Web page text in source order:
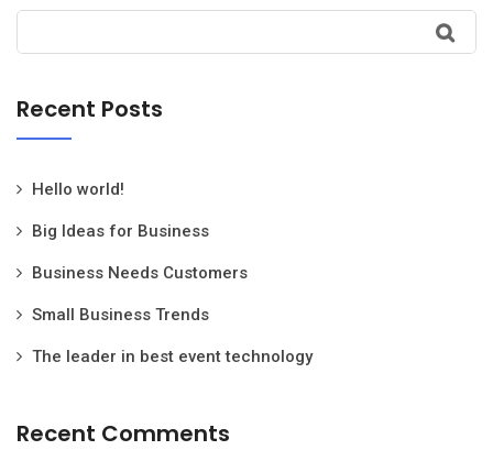
Recent Posts
Hello world!
Big Ideas for Business
Business Needs Customers
Small Business Trends
The leader in best event technology
Recent Comments